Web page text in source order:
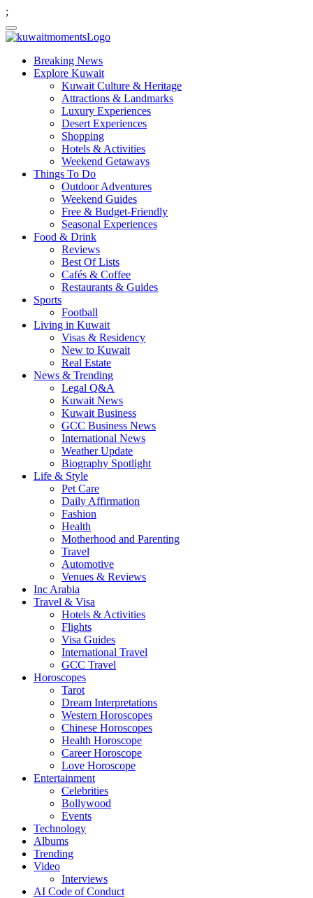
;
Breaking News
Explore Kuwait
Kuwait Culture & Heritage
Attractions & Landmarks
Luxury Experiences
Desert Experiences
Shopping
Hotels & Activities
Weekend Getaways
Things To Do
Outdoor Adventures
Weekend Guides
Free & Budget-Friendly
Seasonal Experiences
Food & Drink
Reviews
Best Of Lists
Cafés & Coffee
Restaurants & Guides
Sports
Football
Living in Kuwait
Visas & Residency
New to Kuwait
Real Estate
News & Trending
Legal Q&A
Kuwait News
Kuwait Business
GCC Business News
International News
Weather Update
Biography Spotlight
Life & Style
Pet Care
Daily Affirmation
Fashion
Health
Motherhood and Parenting
Travel
Automotive
Venues & Reviews
Inc Arabia
Travel & Visa
Hotels & Activities
Flights
Visa Guides
International Travel
GCC Travel
Horoscopes
Tarot
Dream Interpretations
Western Horoscopes
Chinese Horoscopes
Health Horoscope
Career Horoscope
Love Horoscope
Entertainment
Celebrities
Bollywood
Events
Technology
Albums
Trending
Video
Interviews
AI Code of Conduct